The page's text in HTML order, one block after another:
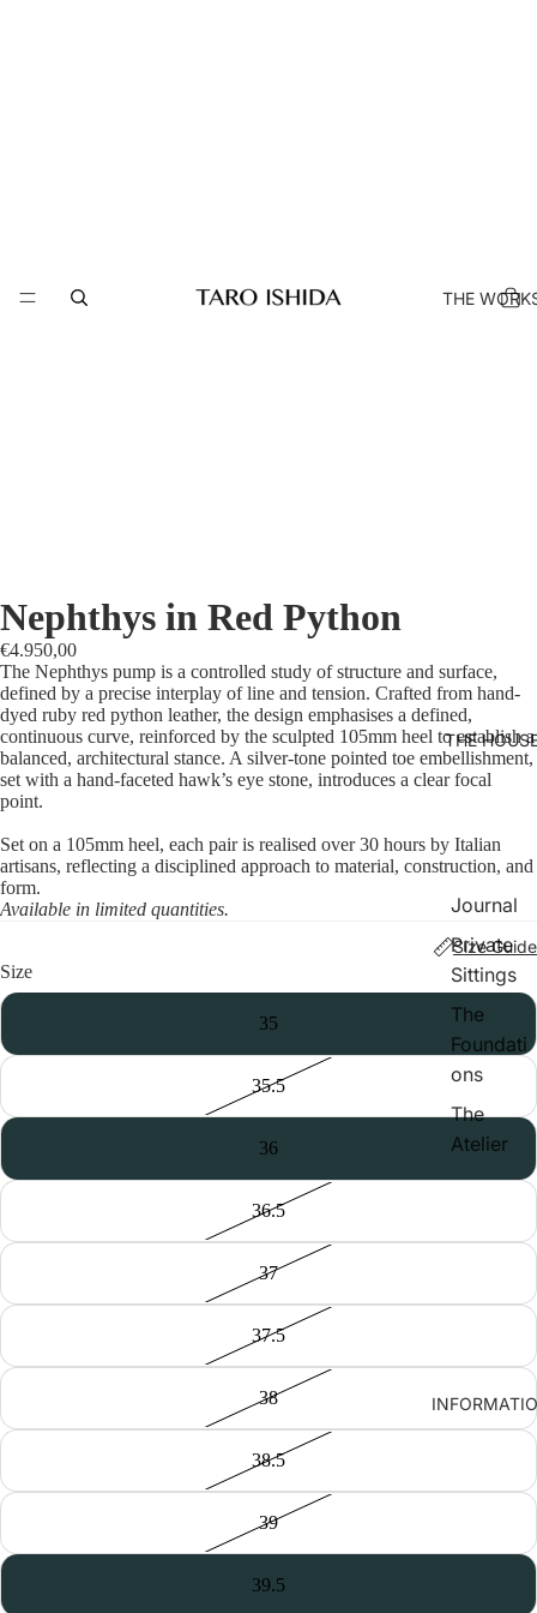
THE
THE
Journal
Private
Sittings
The
Foundati
ons
The
Atelier
Nephthys in Red Python
€4.950,00
The Nephthys pump is a controlled study of structure and surface,
defined by a precise interplay of line and tension. Crafted from hand-
dyed ruby red python leather, the design emphasises a defined,
continuous curve, reinforced by the sculpted 105mm heel to establish a
balanced, architectural stance. A silver-tone pointed toe embellishment,
set with a hand-faceted hawk’s eye stone, introduces a clear focal
point.
Set on a 105mm heel, each pair is realised over 30 hours by Italian
artisans, reflecting a disciplined approach to material, construction, and
form.
Available in limited quantities.
Size Guide
Size
35
35.5
36
36.5
37
37.5
38
38.5
39
39.5